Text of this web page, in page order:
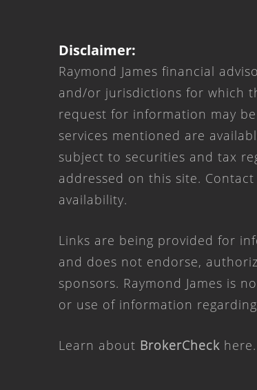
Disclaimer:
Raymond James financial
and/or jurisdictions for which
request for information may
services mentioned are
subject to securities and tax
addressed on this site.
availability.
Links are being provided for
and does not endorse,
sponsors. Raymond James is
or use of information
Learn about BrokerCheck here.